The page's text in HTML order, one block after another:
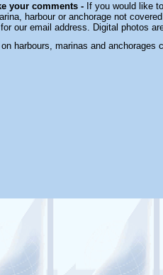
your comments -If you would like
harbour or anchorage not
our email address. Digital photos
harbours, marinas and anchorages